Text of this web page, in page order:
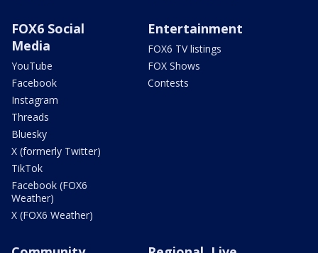
FOX6 Social
Media
YouTube
Facebook
Instagram
Threads
Bluesky
X (formerly Twitter)
TikTok
Facebook (FOX6
Weather)
X (FOX6 Weather)
Entertainment
FOX6 TV listings
FOX Shows
Contests